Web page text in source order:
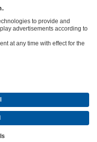
for pumps and
at KSBSocial Media